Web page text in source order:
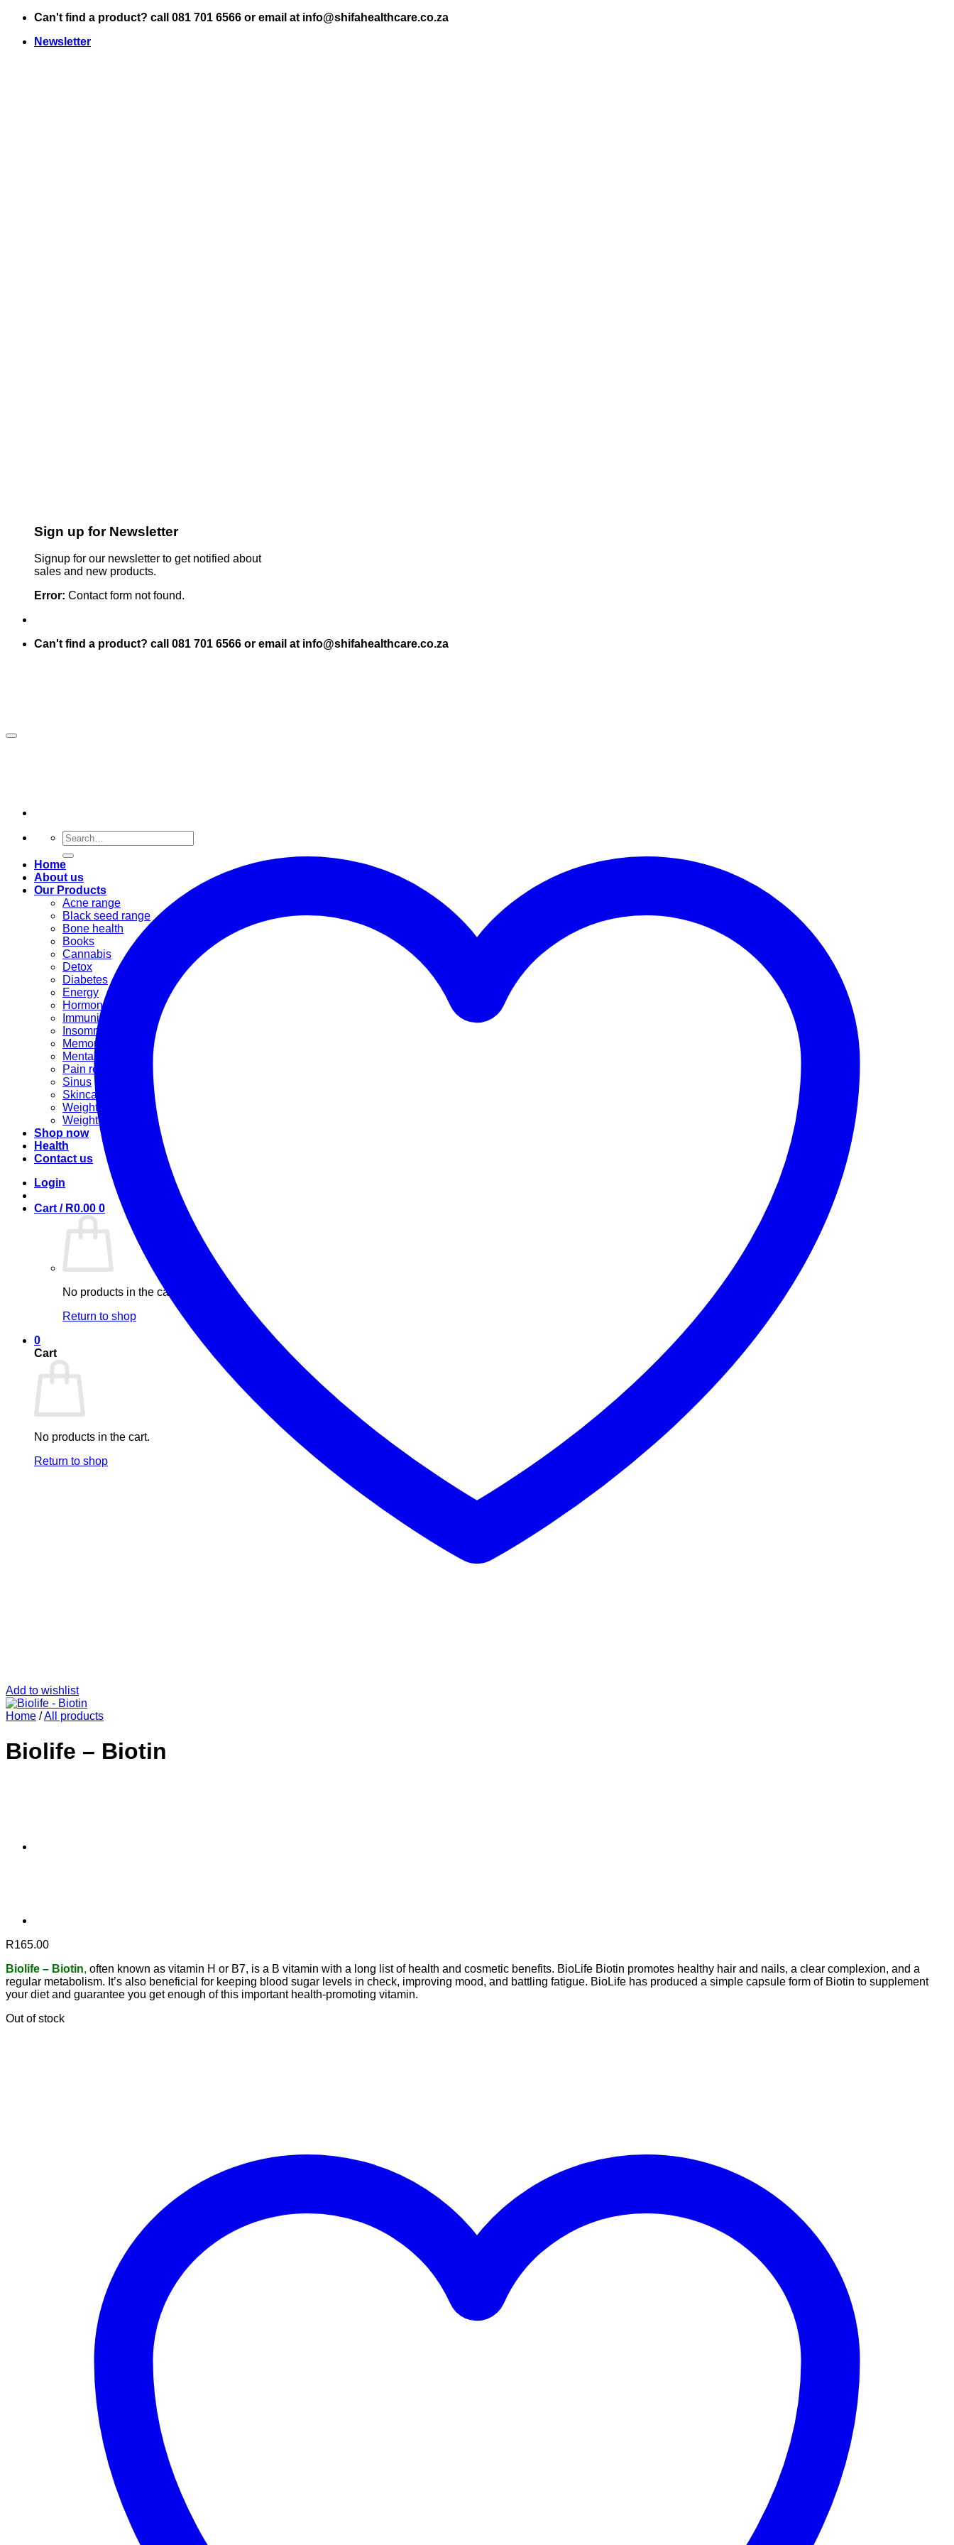
Skip
content
Can't find a product? call 081 701 6566 or email at info@shifahealthcare.co.za
Newsletter
Sign up for Newsletter
Signup for our newsletter to get notified about
sales and new products.
Error: Contact form not found.
Can't find a product? call 081 701 6566 or email at info@shifahealthcare.co.za
Search
for:
Home
About us
Our Products
Acne range
Black seed range
Bone health
Books
Cannabis
Detox
Diabetes
Energy
Hormonal
Immunity
Insomnia
Memory booster
Mental Stress
Pain relief
Sinus
Skincare
Weight gain
Weight loss
Shop now
Health
Contact us
Login
Cart / R0.00 0
No products in the cart.
Return to shop
0
Cart
No products in the cart.
Return to shop
Add to wishlist
Home /All products
Biolife – Biotin
R165.00
Biolife – Biotin, often known as vitamin H or B7, is a B vitamin with a long list of health and cosmetic benefits. BioLife Biotin promotes healthy hair and nails, a clear complexion, and a
regular metabolism. It’s also beneficial for keeping blood sugar levels in check, improving mood, and battling fatigue. BioLife has produced a simple capsule form of Biotin to supplement
your diet and guarantee you get enough of this important health-promoting vitamin.
Out of stock